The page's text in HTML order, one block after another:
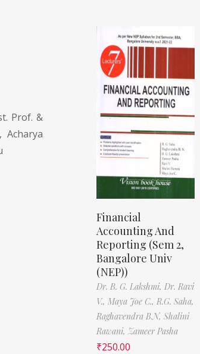
Prof. &
Acharya
Financial
Accounting And
Reporting (Sem 2,
Bangalore Univ
(NEP))
Dr. B. G. Lakshmi, Dr. Ravi
V., Maya Joe C., R.G. Saha,
Raghavendra B.N, Shalini
Rawani, Zameer Pasha
₹250.00